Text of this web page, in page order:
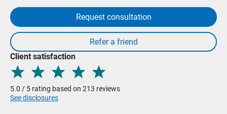
Request consultation
Client satisfaction
5.0 / 5 rating based on 213 reviews
See disclosures